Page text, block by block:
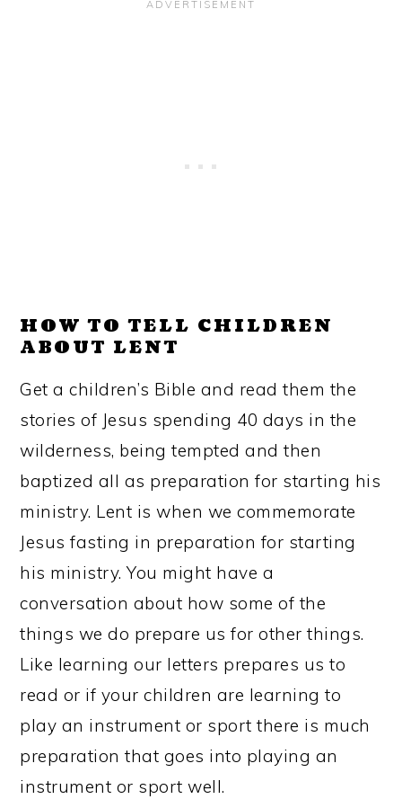
HOW TO TELL CHILDREN
ABOUT LENT
Get a children’s Bible and read them the
stories of Jesus spending 40 days in the
wilderness, being tempted and then
baptized all as preparation for starting his
ministry. Lent is when we commemorate
Jesus fasting in preparation for starting
his ministry. You might have a
conversation about how some of the
things we do prepare us for other things.
Like learning our letters prepares us to
read or if your children are learning to
play an instrument or sport there is much
preparation that goes into playing an
instrument or sport well.